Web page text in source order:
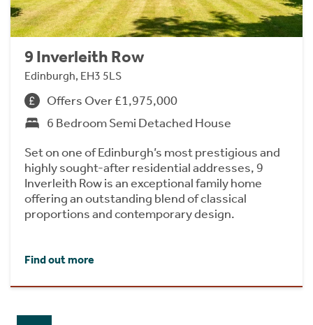
9 Inverleith Row
Edinburgh, EH3 5LS
Offers Over £1,975,000
6 Bedroom Semi Detached House
Set on one of Edinburgh’s most prestigious and
highly sought-after residential addresses, 9
Inverleith Row is an exceptional family home
offering an outstanding blend of classical
proportions and contemporary design.
Find out more